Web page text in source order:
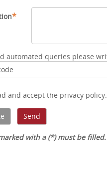
*
automated queries please
and accept the privacy policy.
with a (*) must be filled.